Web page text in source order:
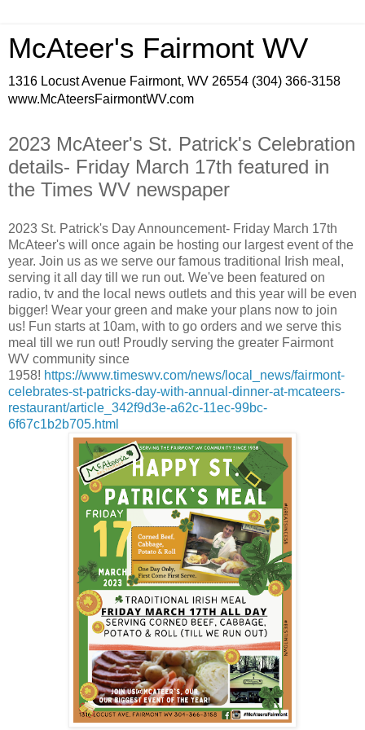
McAteer's Fairmont WV
1316 Locust Avenue Fairmont, WV 26554 (304) 366-3158
www.McAteersFairmontWV.com
2023 McAteer's St. Patrick's Celebration
details- Friday March 17th featured in
the Times WV newspaper
2023 St. Patrick's Day Announcement- Friday March 17th
McAteer's will once again be hosting our largest event of the
year. Join us as we serve our famous traditional Irish meal,
serving it all day till we run out. We've been featured on
radio, tv and the local news outlets and this year will be even
bigger! Wear your green and make your plans now to join
us! Fun starts at 10am, with to go orders and we serve this
meal till we run out! Proudly serving the greater Fairmont
WV community since
1958! https://www.timeswv.com/news/local_news/fairmont-
celebrates-st-patricks-day-with-annual-dinner-at-mcateers-
restaurant/article_342f9d3e-a62c-11ec-99bc-
6f67c1b2b705.html